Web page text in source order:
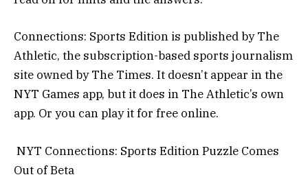
Connections: Sports Edition is published by The
Athletic, the subscription-based sports journalism
site owned by The Times. It doesn’t appear in the
NYT Games app, but it does in The Athletic’s own
app. Or you can play it for free online.
NYT Connections: Sports Edition Puzzle Comes
Out of Beta